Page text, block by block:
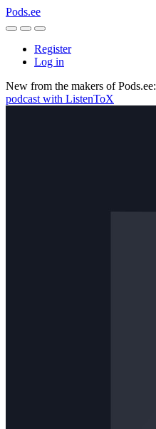
Pods.ee
Register
Log in
New from the makers of Pods.ee:
podcast with ListenToX